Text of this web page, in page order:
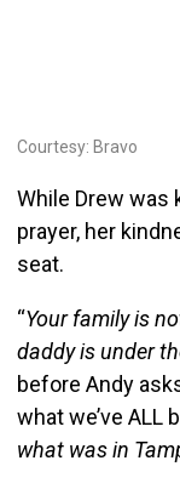
Courtesy: Bravo
While Drew was
prayer, her
seat.
“Your family is
daddy is under
before Andy
what we’ve ALL
what was in